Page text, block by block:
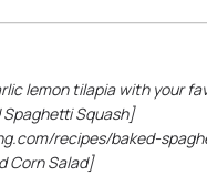
lemon tilapia with your
Squash]
recipes/baked-
Corn Salad]